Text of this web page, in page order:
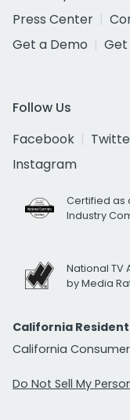
Press Center
Get a Demo
Get
Follow Us
Facebook
Instagram
Certified as
Industry
National TV
by Media
California
California
Do Not Sell My